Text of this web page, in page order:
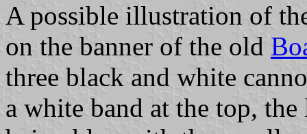
A possible illustration of
on the banner of the old
three black and white
a white band at the top,